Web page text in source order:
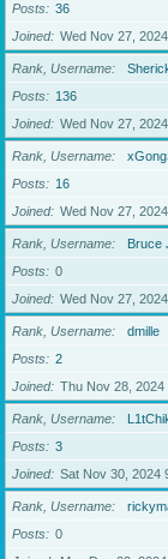
Posts
36
Joined
Wed Nov 27,
Rank, Username
Posts
136
Joined
Wed Nov 27,
Rank, Username
Posts
16
Joined
Wed Nov 27,
Rank, Username
Bruce
Posts
0
Joined
Wed Nov 27,
Rank, Username
dmille
Posts
2
Joined
Thu Nov 28, 2024
Rank, Username
Posts
3
Joined
Sat Nov 30, 2024
Rank, Username
Posts
0